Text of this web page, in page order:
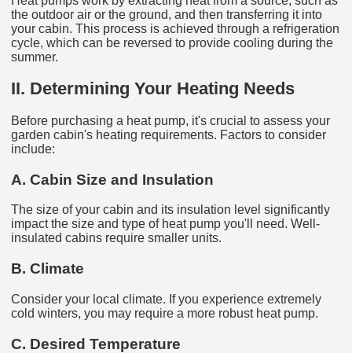
the outdoor air or the ground, and then transferring it into
your cabin. This process is achieved through a refrigeration
cycle, which can be reversed to provide cooling during the
summer.
II. Determining Your Heating Needs
Before purchasing a heat pump, it's crucial to assess your
garden cabin's heating requirements. Factors to consider
include:
A. Cabin Size and Insulation
The size of your cabin and its insulation level significantly
impact the size and type of heat pump you'll need. Well-
insulated cabins require smaller units.
B. Climate
Consider your local climate. If you experience extremely
cold winters, you may require a more robust heat pump.
C. Desired Temperature